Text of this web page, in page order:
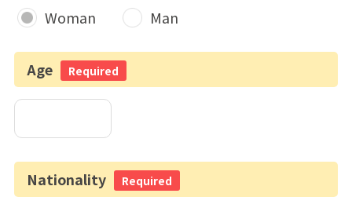
Woman Man
Age Required
Nationality Required